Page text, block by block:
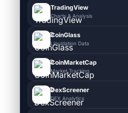
TradingView
Charts & Analysis
CoinGlass
Liquidation Data
CoinMarketCap
Market Tracking
DexScreener
DEX Analytics